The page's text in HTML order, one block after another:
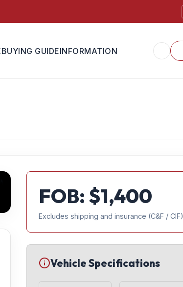
BUYING GUIDEINFORMATION
FOB: $1,400
Excludes shipping and insurance (C&F / CIF)
Vehicle Specifications